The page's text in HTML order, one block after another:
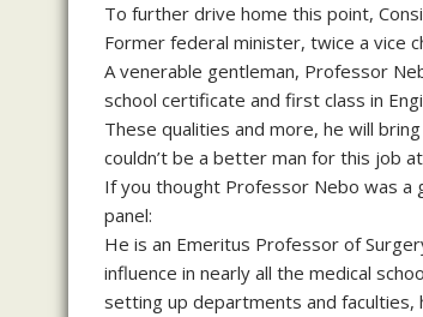
To further drive home this point,
Former federal minister, twice a vice
A venerable gentleman, Professor
school certificate and first class in
These qualities and more, he will
couldn’t be a better man for this job
If you thought Professor Nebo was a
panel:
He is an Emeritus Professor of
influence in nearly all the medical
setting up departments and faculties,